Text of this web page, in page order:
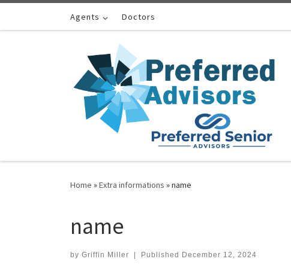
Skip to contentAgents Doctors
Home »Extra informations »name
name
by Griffin Miller | Published December 12, 2024